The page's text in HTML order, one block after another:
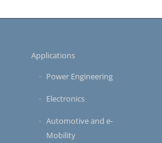
Applications
Power Engineering
Electronics
Automotive and e-
Mobility